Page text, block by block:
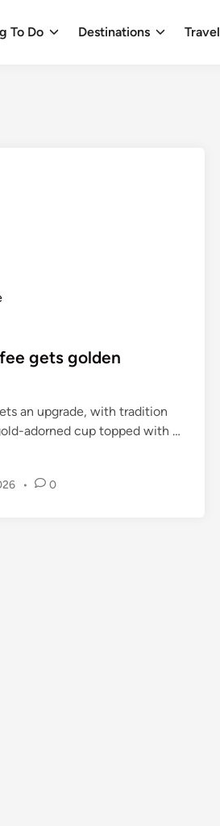
To Do Destinations Travel
gets golden
an upgrade, with tradition
adorned cup topped with …
• 0